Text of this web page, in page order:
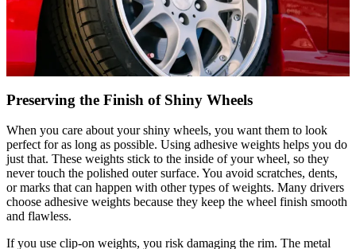
Preserving the Finish of Shiny Wheels
When you care about your shiny wheels, you want them to look
perfect for as long as possible. Using adhesive weights helps you do
just that. These weights stick to the inside of your wheel, so they
never touch the polished outer surface. You avoid scratches, dents,
or marks that can happen with other types of weights. Many drivers
choose adhesive weights because they keep the wheel finish smooth
and flawless.
If you use clip-on weights, you risk damaging the rim. The metal